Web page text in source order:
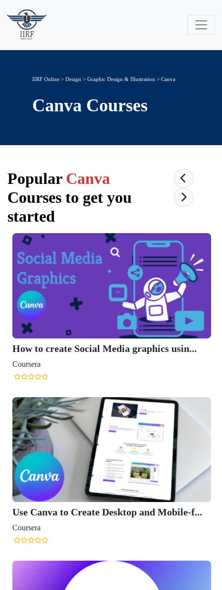
IIRF Online > Design > Graphic Design & Illustration > Canva
Canva Courses
PopularCanva
Courses to get you
started
How to create Social Media graphics usin...
Coursera
Use Canva to Create Desktop and Mobile-f...
Coursera